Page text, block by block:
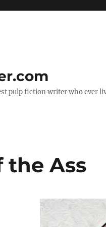
pulp fiction writer who ever
the Ass